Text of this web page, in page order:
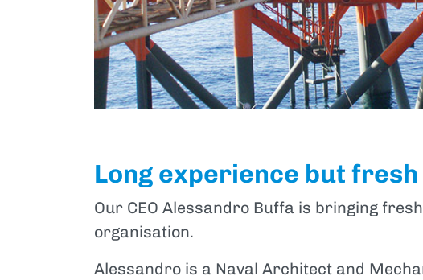
Long experience but
Our CEO Alessandro Buffa is bringing
organisation.
Alessandro is a Naval Architect and